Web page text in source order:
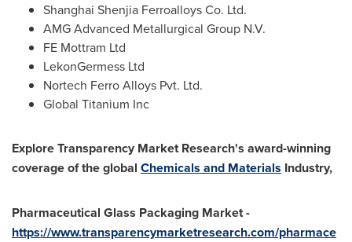
Shanghai Shenjia Ferroalloys Co. Ltd.
AMG Advanced Metallurgical Group N.V.
FE Mottram Ltd
LekonGermess Ltd
Nortech Ferro Alloys Pvt. Ltd.
Global Titanium Inc
Explore Transparency Market Research's award-winning
coverage of the global Chemicals and Materials Industry,
Pharmaceutical Glass Packaging Market -
https://www.transparencymarketresearch.com/pharmace